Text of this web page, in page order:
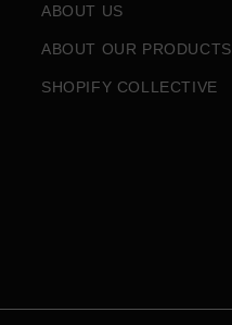
ABOUT US
ABOUT OUR PRODUCTS
SHOPIFY COLLECTIVE